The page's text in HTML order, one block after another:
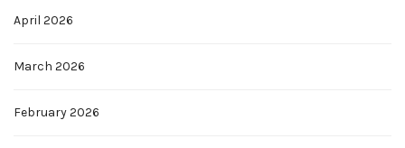
April 2026
March 2026
February 2026